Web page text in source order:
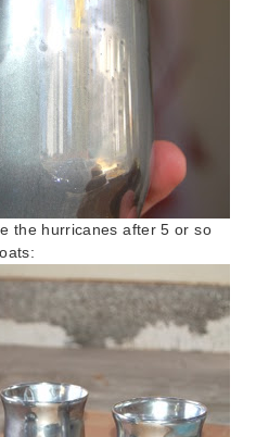
the hurricanes after 5 or so